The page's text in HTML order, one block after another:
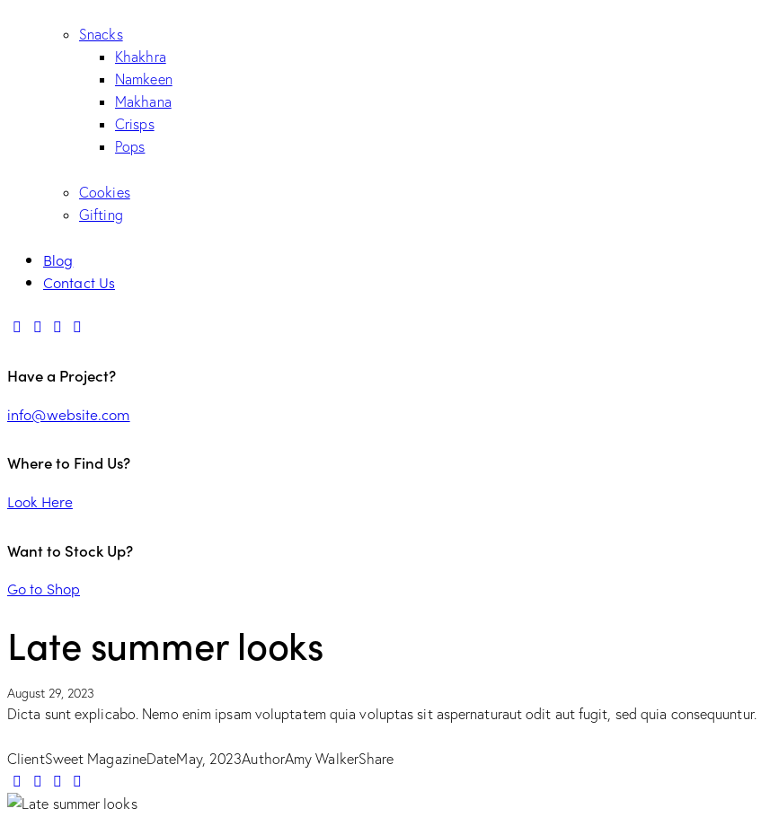
Snacks
Khakhra
Namkeen
Makhana
Crisps
Pops
Cookies
Gifting
Blog
Contact Us
Have a Project?
info@website.com
Where to Find Us?
Look Here
Want to Stock Up?
Go to Shop
Late summer looks
August 29, 2023
Dicta sunt explicabo. Nemo enim ipsam voluptatem quia voluptas sit aspernaturaut odit aut fugit, sed quia
ClientSweet MagazineDateMay, 2023AuthorAmy WalkerShare